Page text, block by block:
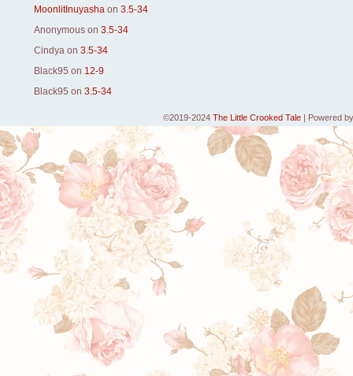
MoonlitInuyasha on 3.5-34
Anonymous on 3.5-34
Cindya on 3.5-34
Black95 on 12-9
Black95 on 3.5-34
©2019-2024 The Little Crooked Tale | Powered